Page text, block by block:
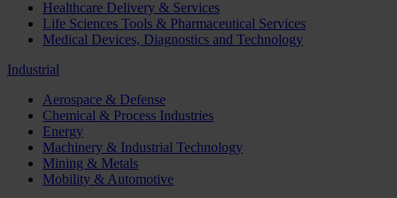
Healthcare Delivery & Services
Life Sciences Tools & Pharmaceutical Services
Medical Devices, Diagnostics and Technology
Industrial
Aerospace & Defense
Chemical & Process Industries
Energy
Machinery & Industrial Technology
Mining & Metals
Mobility & Automotive